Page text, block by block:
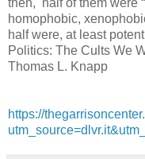
homophobic,
half were, at least
Politics: The Cults We
Thomas L. Knapp
https://